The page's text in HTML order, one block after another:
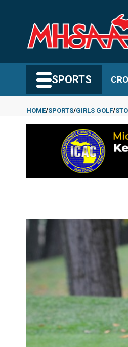
content
SPORTS
Breadcrumb
HOME SPORTS GIRLS GOLF